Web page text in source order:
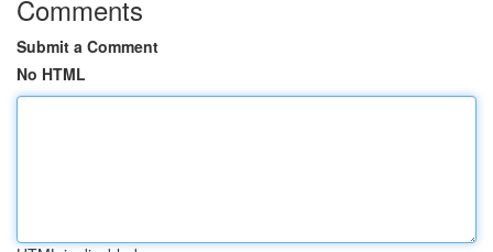
Comments
Submit a Comment
No HTML